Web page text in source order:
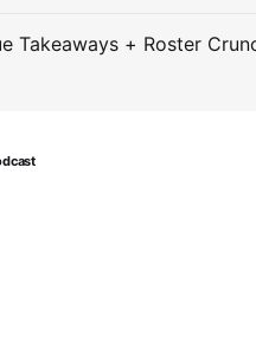
Takeaways + Roster